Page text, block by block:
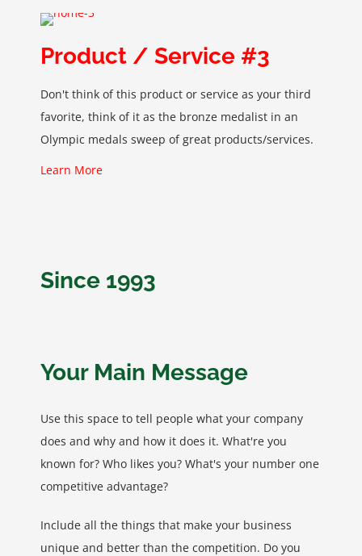
Product / Service #3
Don't think of this product or service as your third
favorite, think of it as the bronze medalist in an
Olympic medals sweep of great products/services.
Learn More
Since 1993
Your Main Message
Use this space to tell people what your company
does and why and how it does it. What're you
known for? Who likes you? What's your number one
competitive advantage?
Include all the things that make your business
unique and better than the competition. Do you